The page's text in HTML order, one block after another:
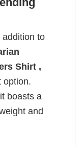
addition to
Shirt ,
option.
boasts a
and